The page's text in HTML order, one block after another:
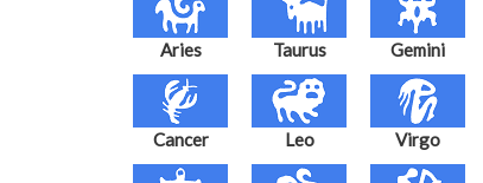
Aries Taurus Gemini
Cancer Leo Virgo